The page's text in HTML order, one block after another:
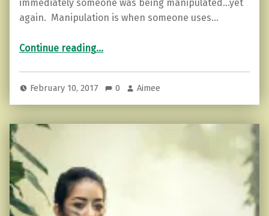
immediately someone was being manipulated…yet
again. Manipulation is when someone uses…
Continue reading“When Guilt is a Weapon. How do you respond?”
…
February 10, 2017 0 Aimee